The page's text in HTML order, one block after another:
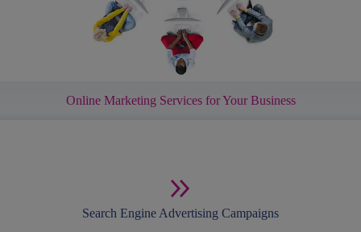
Online Marketing Services for Your Business
Search Engine Advertising Campaigns